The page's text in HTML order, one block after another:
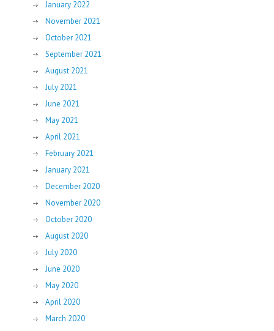
January 2022
November 2021
October 2021
September 2021
August 2021
July 2021
June 2021
May 2021
April 2021
February 2021
January 2021
December 2020
November 2020
October 2020
August 2020
July 2020
June 2020
May 2020
April 2020
March 2020